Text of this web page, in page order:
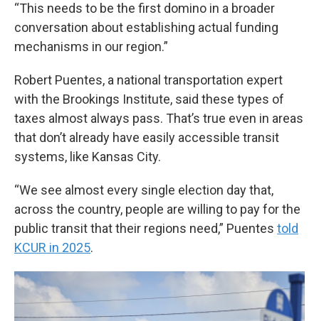
“This needs to be the first domino in a broader
conversation about establishing actual funding
mechanisms in our region.”
Robert Puentes, a national transportation expert
with the Brookings Institute, said these types of
taxes almost always pass. That’s true even in areas
that don’t already have easily accessible transit
systems, like Kansas City.
“We see almost every single election day that,
across the country, people are willing to pay for the
public transit that their regions need,” Puentes told
KCUR in 2025.